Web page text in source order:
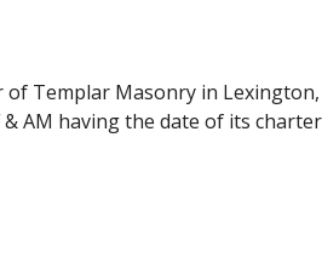
Templar Masonry in
AM having the date of its